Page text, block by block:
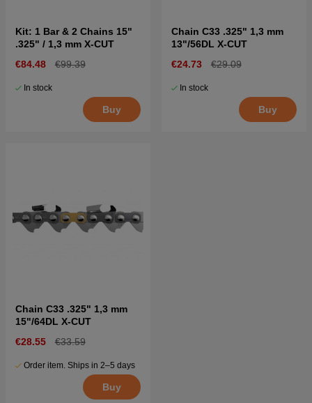
Kit: 1 Bar & 2 Chains 15"
.325" / 1,3 mm X-CUT
€84.48
€99.39
In stock
Buy
Chain C33 .325" 1,3 mm
13"/56DL X-CUT
€24.73
€29.09
In stock
Buy
Chain C33 .325" 1,3 mm
15"/64DL X-CUT
€28.55
€33.59
Order item. Ships in 2–5 days
Buy